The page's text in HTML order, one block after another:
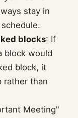
stay in
blocks: If
block would
block, it
rather than
Meeting"